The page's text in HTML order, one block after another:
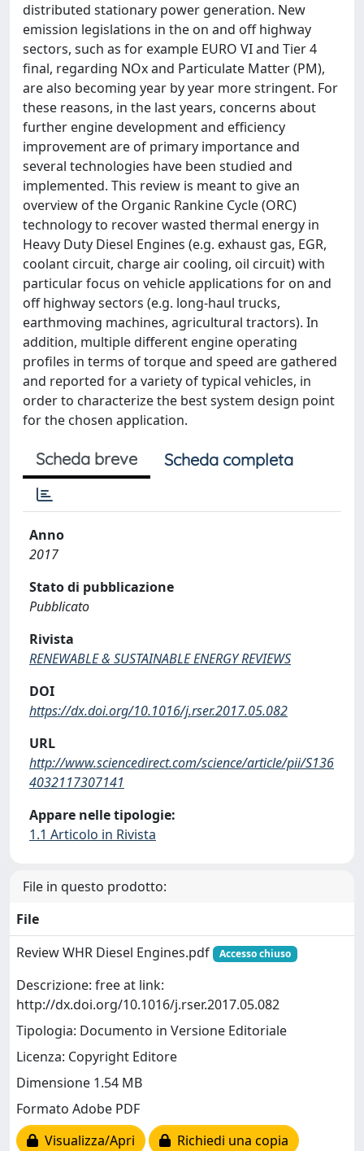
distributed stationary power generation. New
emission legislations in the on and off highway
sectors, such as for example EURO VI and Tier 4
final, regarding NOx and Particulate Matter (PM),
are also becoming year by year more stringent. For
these reasons, in the last years, concerns about
further engine development and efficiency
improvement are of primary importance and
several technologies have been studied and
implemented. This review is meant to give an
overview of the Organic Rankine Cycle (ORC)
technology to recover wasted thermal energy in
Heavy Duty Diesel Engines (e.g. exhaust gas, EGR,
coolant circuit, charge air cooling, oil circuit) with
particular focus on vehicle applications for on and
off highway sectors (e.g. long-haul trucks,
earthmoving machines, agricultural tractors). In
addition, multiple different engine operating
profiles in terms of torque and speed are gathered
and reported for a variety of typical vehicles, in
order to characterize the best system design point
for the chosen application.
Scheda breve Scheda completa
Anno
2017
Stato di pubblicazione
Pubblicato
Rivista
RENEWABLE & SUSTAINABLE ENERGY REVIEWS
DOI
https://dx.doi.org/10.1016/j.rser.2017.05.082
URL
http://www.sciencedirect.com/science/article/pii/S136
4032117307141
Appare nelle tipologie:
1.1 Articolo in Rivista
File in questo prodotto:
File
Review WHR Diesel Engines.pdf
Accesso chiuso
Descrizione: free at link:
http://dx.doi.org/10.1016/j.rser.2017.05.082
Tipologia: Documento in Versione Editoriale
Licenza: Copyright Editore
Dimensione 1.54 MB
Formato Adobe PDF
Visualizza/Apri
Richiedi una copia